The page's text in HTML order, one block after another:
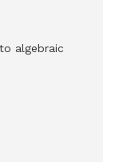
algebraic